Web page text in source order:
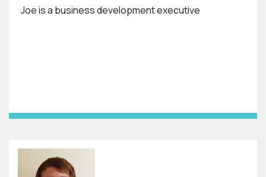
Joe is a business development executive